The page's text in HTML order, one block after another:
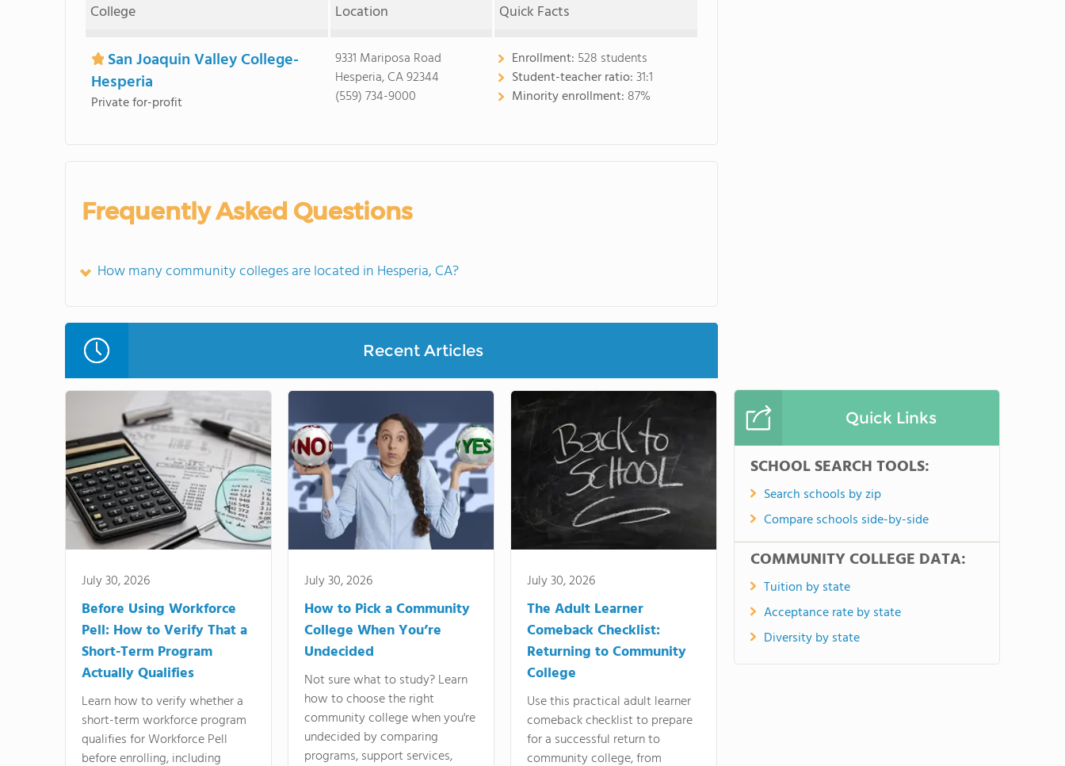
College Location Quick Facts
San Joaquin Valley College-
Hesperia
Private for-profit
9331 Mariposa Road
Hesperia, CA 92344
(559) 734-9000
Enrollment: 528 students
Student-teacher ratio:31:1
Minority enrollment: 87%
Frequently Asked Questions
How many community colleges are located in Hesperia, CA?
Recent Articles
July 30, 2026
Before Using Workforce
Pell: How to Verify That a
Short-Term Program
Actually Qualifies
Learn how to verify whether a
short-term workforce program
qualifies for Workforce Pell
before enrolling, including
July 30, 2026
How to Pick a Community
College When You’re
Undecided
Not sure what to study? Learn
how to choose the right
community college when you're
undecided by comparing
programs, support services,
July 30, 2026
The Adult Learner
Comeback Checklist:
Returning to Community
College
Use this practical adult learner
comeback checklist to prepare
for a successful return to
community college, from
Quick Links
SCHOOL SEARCH TOOLS:
Search schools by zip
Compare schools side-by-side
COMMUNITY COLLEGE DATA:
Tuition by state
Acceptance rate by state
Diversity by state